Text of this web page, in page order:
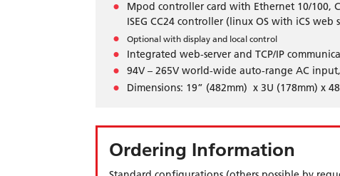
Mpod controller card with Ethernet 10/100,
ISEG CC24 controller (linux OS with iCS web
Optional with display and local control
Integrated web-server and TCP/IP
94V – 265V world-wide auto-range AC
Dimensions: 19” (482mm) x 3U (178mm) x
Ordering Information